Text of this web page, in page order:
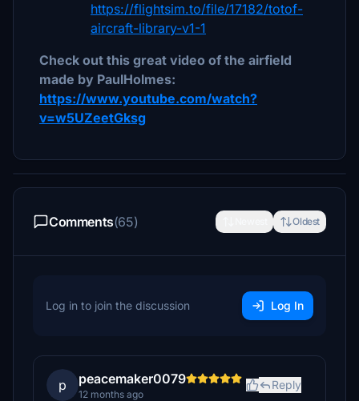
https://flightsim.to/file/17182/totof-
aircraft-library-v1-1
Check out this great video of the airfield
made by PaulHolmes:
https://www.youtube.com/watch?
v=w5UZeetGksg
Comments(65) Oldest
Log in to join the discussion Log In
p peacemaker0079
12 months ago
Reply